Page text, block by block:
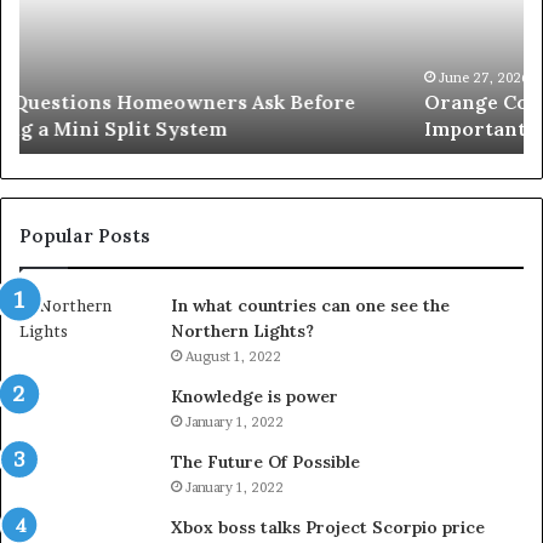
Important
Service
Orange County Notary: A Simple Solution for an
Important Service
Popular Posts
In what countries can one see the
Northern Lights?
August 1, 2022
Knowledge is power
January 1, 2022
The Future Of Possible
January 1, 2022
Xbox boss talks Project Scorpio price